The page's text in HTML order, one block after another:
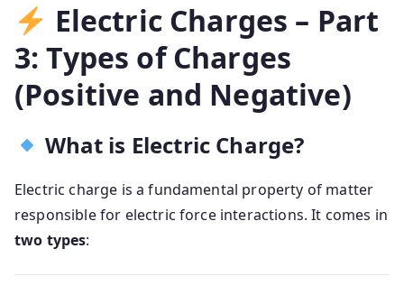
Electric Charges – Part
3: Types of Charges
(Positive and Negative)
What is Electric Charge?
Electric charge is a fundamental property of matter
responsible for electric force interactions. It comes in
two types: